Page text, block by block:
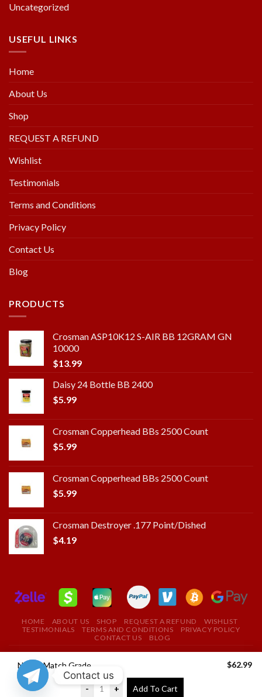
Nosler Match Grade 28 Nosler Ammunition 185 Grains 20 Rounds
$62.99
- + Add To Cart
Uncategorized
USEFUL LINKS
Home
About Us
Shop
REQUEST A REFUND
Wishlist
Testimonials
Terms and Conditions
Privacy Policy
Contact Us
Blog
PRODUCTS
Crosman ASP10K12 S-AIR BB 12GRAM GN
10000
$13.99
Daisy 24 Bottle BB 2400
$5.99
Crosman Copperhead BBs 2500 Count
$5.99
Crosman Copperhead BBs 2500 Count
$5.99
Crosman Destroyer .177 Point/Dished
$4.19
HOME ABOUT US SHOP REQUEST A REFUND
WISHLIST
TESTIMONIALS
TERMS AND CONDITIONS
PRIVACY POLICY
CONTACT US
BLOG
Copyright 2025 ©ROYAL FIELD FIRE ARMS STORE
USE THE COUPON CODE "ROYAL" TO GET A 10%
Contact us